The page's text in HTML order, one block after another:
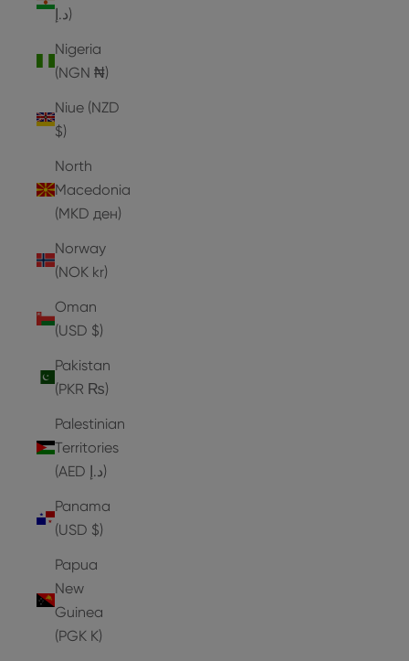
د.إ)
Nigeria
(NGN ₦)
Niue (NZD
$)
North
Macedonia
(MKD ден)
Norway
(NOK kr)
Oman
(USD $)
Pakistan
(PKR ₨)
Palestinian
Territories
(AED د.إ)
Panama
(USD $)
Papua
New
Guinea
(PGK K)